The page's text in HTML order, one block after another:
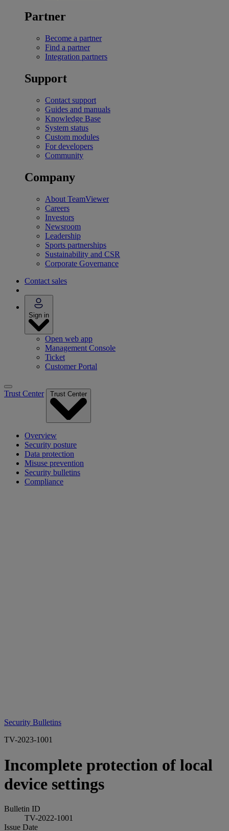
Partner
Become a partner
Find a partner
Integration partners
Support
Contact support
Guides and manuals
Knowledge Base
System status
Custom modules
For developers
Community
Company
About TeamViewer
Careers
Investors
Newsroom
Leadership
Sports partnerships
Sustainability and CSR
Corporate Governance
Contact sales
Sign in
Open web app
Management Console
Ticket
Customer Portal
Trust Center Trust Center
Overview
Security posture
Data protection
Misuse prevention
Security bulletins
Compliance
Security Bulletins
TV-2023-1001
Incomplete protection of local
device settings
Bulletin ID
TV-2022-1001
Issue Date